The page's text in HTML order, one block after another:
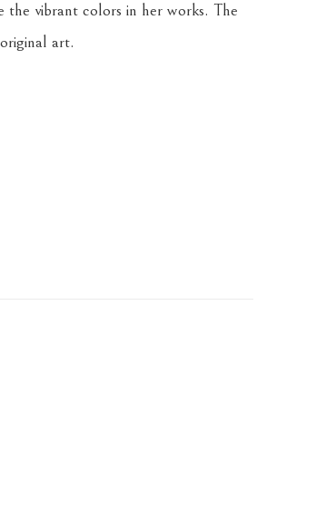
the vibrant colors in her works. The
art.